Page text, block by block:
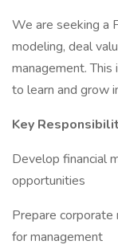
We are seeking a
modeling, deal
management.
to learn and grow
Key
Develop financial
opportunities
Prepare
for management